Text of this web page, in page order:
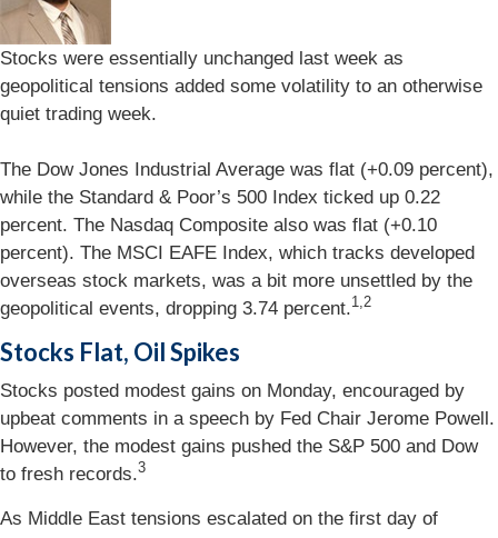
Stocks were essentially unchanged last week as
geopolitical tensions added some volatility to an otherwise
quiet trading week.
The Dow Jones Industrial Average was flat (+0.09 percent),
while the Standard & Poor’s 500 Index ticked up 0.22
percent. The Nasdaq Composite also was flat (+0.10
percent). The MSCI EAFE Index, which tracks developed
overseas stock markets, was a bit more unsettled by the
geopolitical events, dropping 3.74 percent.1,2
Stocks Flat, Oil Spikes
Stocks posted modest gains on Monday, encouraged by
upbeat comments in a speech by Fed Chair Jerome Powell.
However, the modest gains pushed the S&P 500 and Dow
to fresh records.3
As Middle East tensions escalated on the first day of